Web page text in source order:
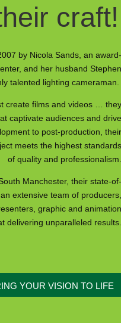
craft!
by Nicola Sands, an award-
and her husband Stephen
talented lighting cameraman.
create films and videos … they
captivate audiences and drive
to post-production, their
meets the highest standards
of quality and professionalism.
Manchester, their state-of-
extensive team of producers,
graphic and animation
delivering unparalleled results.
YOUR VISION TO LIFE